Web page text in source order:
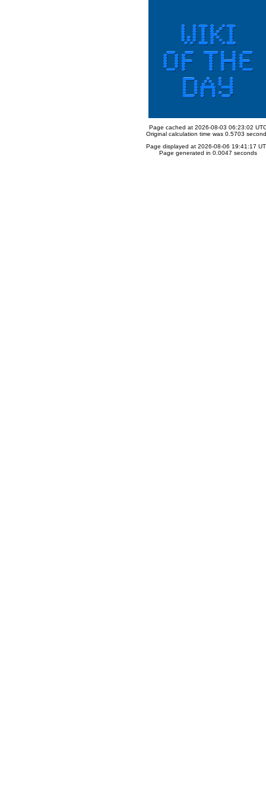
Page cached at 2026-08-03 06:23:02
Original calculation time was 0.5703
Page displayed at 2026-08-06 19:41:17
Page generated in 0.0047 seconds